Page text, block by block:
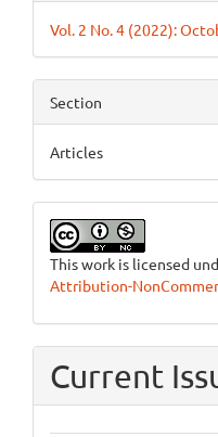
Details
Vol. 2 No. 4 (2022):
Section
Articles
This work is licensed
Attribution-
Current